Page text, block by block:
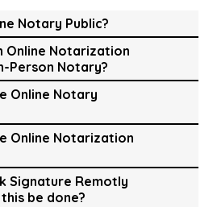
Notary Public?
Online Notarization
Person Notary?
Online Notary
Online Notarization
Signature Remotly
be done?